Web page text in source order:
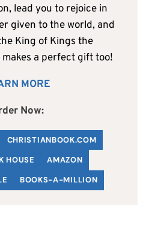
lead you to rejoice in
given to the world, and
King of Kings the
a perfect gift too!
MORE
Now:
CHRISTIANBOOK.COM
HOUSE
AMAZON
BOOKS-A-MILLION